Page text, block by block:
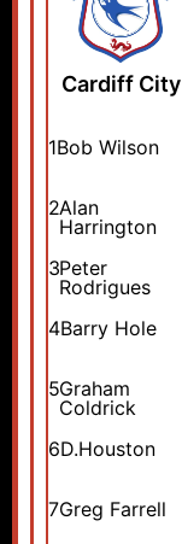
Cardiff City
1Bob Wilson
2Alan
Harrington
3Peter
Rodrigues
4Barry Hole
5Graham
Coldrick
6D.Houston
7Greg Farrell